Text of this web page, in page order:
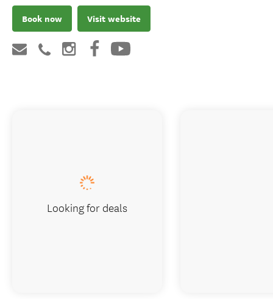
Book now Visit website
Looking for deals